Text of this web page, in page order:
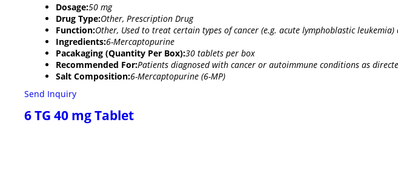
Dosage:50 mg
Drug Type:Other, Prescription Drug
Function:Other, Used to treat certain types of cancer (e.g. acute lymphoblastic
Ingredients:6-Mercaptopurine
Pacakaging (Quantity Per Box):30 tablets per box
Recommended For:Patients diagnosed with cancer or autoimmune conditions as
Salt Composition:6-Mercaptopurine (6-MP)
Send Inquiry
6 TG 40 mg Tablet